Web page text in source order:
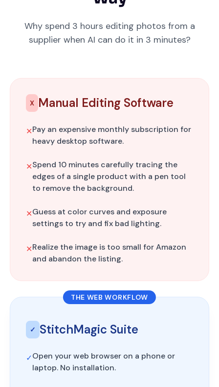
Why spend 3 hours editing photos from a
supplier when AI can do it in 3 minutes?
X Manual Editing Software
✕Pay an expensive monthly subscription for
heavy desktop software.
✕Spend 10 minutes carefully tracing the
edges of a single product with a pen tool
to remove the background.
✕Guess at color curves and exposure
settings to try and fix bad lighting.
✕Realize the image is too small for Amazon
and abandon the listing.
THE WEB WORKFLOW
✓ StitchMagic Suite
✓Open your web browser on a phone or
laptop. No installation.